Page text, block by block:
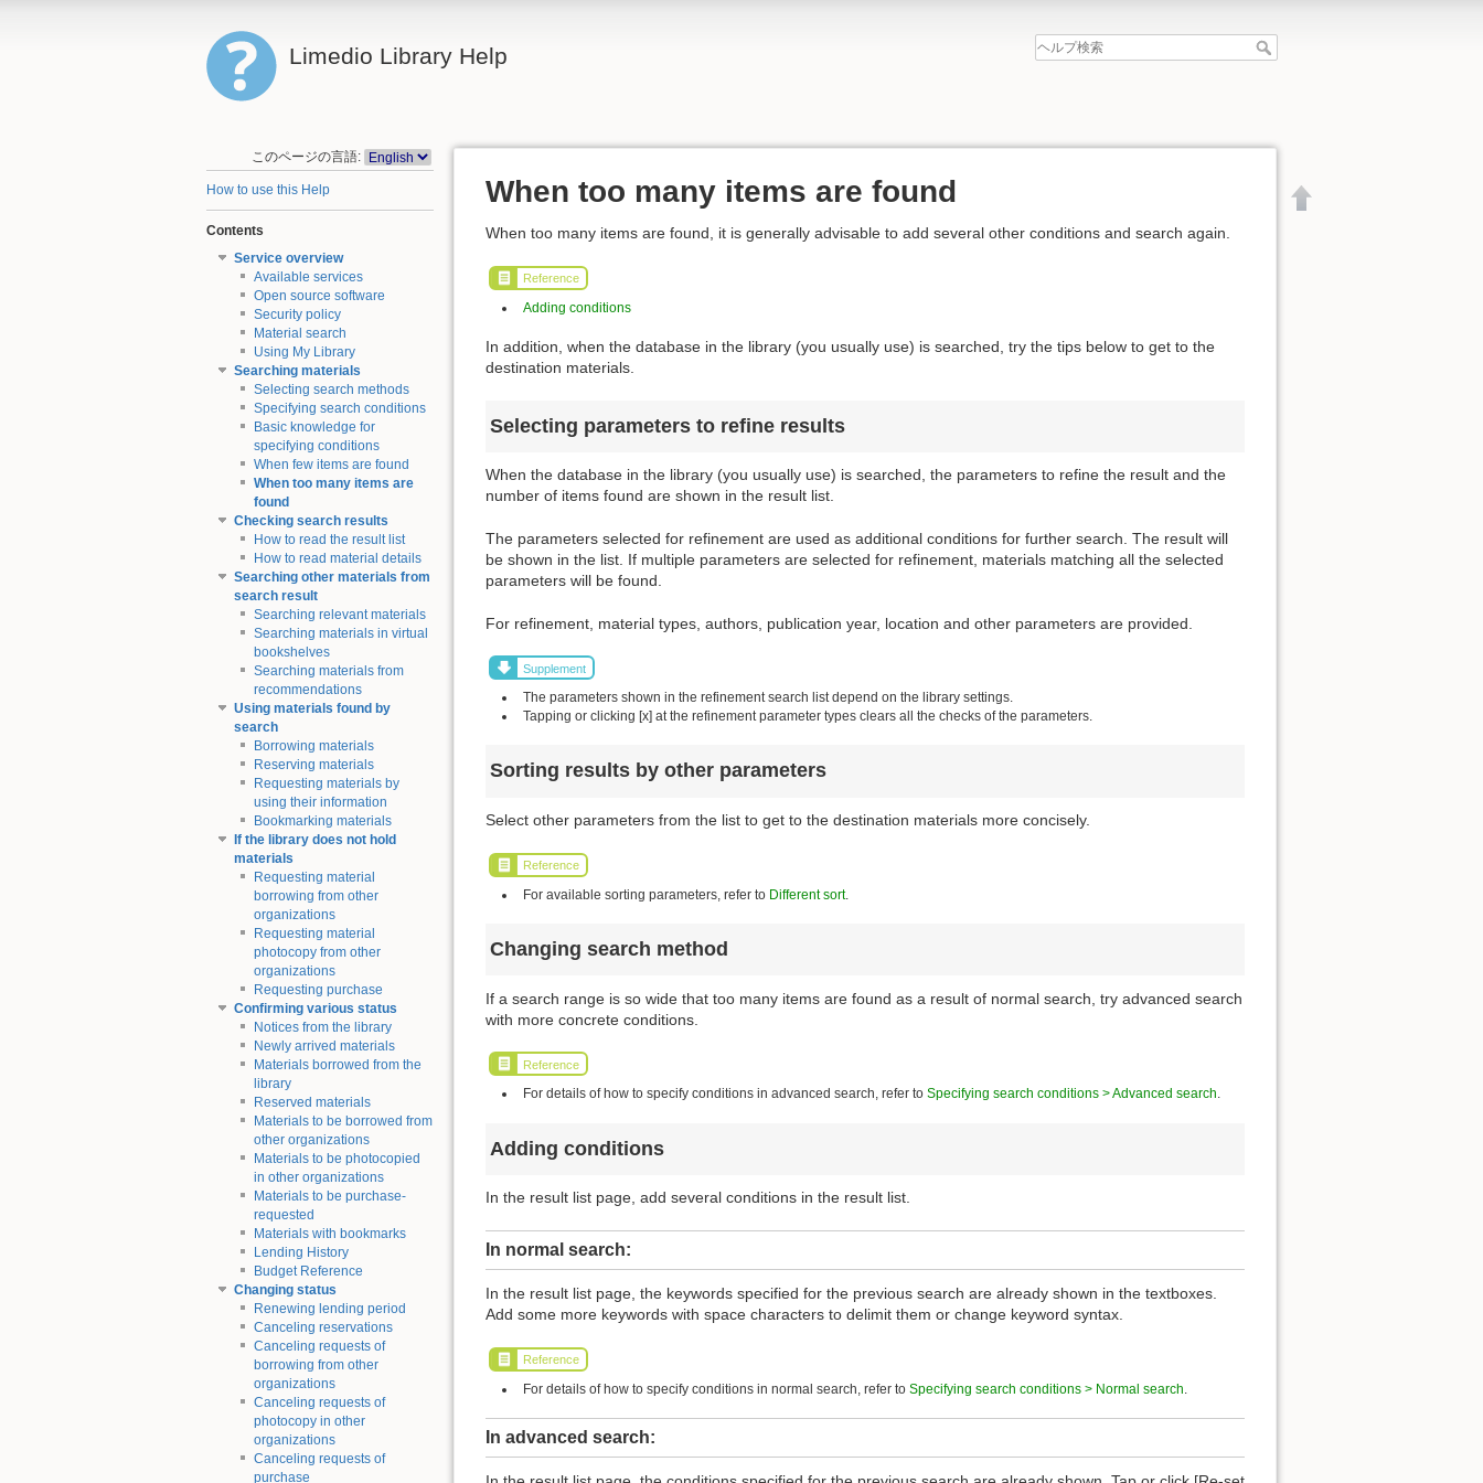
Limedio Library Help
このページの言語:
How to use this Help
Contents
Service overview
Available services
Open source software
Security policy
Material search
Using My Library
Searching materials
Selecting search methods
Specifying search conditions
Basic knowledge for
specifying conditions
When few items are found
When too many items are
found
Checking search results
How to read the result list
How to read material details
Searching other materials from
search result
Searching relevant materials
Searching materials in virtual
bookshelves
Searching materials from
recommendations
Using materials found by
search
Borrowing materials
Reserving materials
Requesting materials by
using their information
Bookmarking materials
If the library does not hold
materials
Requesting material
borrowing from other
organizations
Requesting material
photocopy from other
organizations
Requesting purchase
Confirming various status
Notices from the library
Newly arrived materials
Materials borrowed from the
library
Reserved materials
Materials to be borrowed from
other organizations
Materials to be photocopied
in other organizations
Materials to be purchase-
requested
Materials with bookmarks
Lending History
Budget Reference
Changing status
Renewing lending period
Canceling reservations
Canceling requests of
borrowing from other
organizations
Canceling requests of
photocopy in other
organizations
Canceling requests of
purchase
When too many items are found
When too many items are found, it is generally advisable to add several other conditions and search again.
Reference
Adding conditions
In addition, when the database in the library (you usually use) is searched, try the tips below to get to the
destination materials.
Selecting parameters to refine results
When the database in the library (you usually use) is searched, the parameters to refine the result and the
number of items found are shown in the result list.
The parameters selected for refinement are used as additional conditions for further search. The result will
be shown in the list. If multiple parameters are selected for refinement, materials matching all the selected
parameters will be found.
For refinement, material types, authors, publication year, location and other parameters are provided.
Supplement
The parameters shown in the refinement search list depend on the library settings.
Tapping or clicking [x] at the refinement parameter types clears all the checks of the parameters.
Sorting results by other parameters
Select other parameters from the list to get to the destination materials more concisely.
Reference
For available sorting parameters, refer to Different sort.
Changing search method
If a search range is so wide that too many items are found as a result of normal search, try advanced search
with more concrete conditions.
Reference
For details of how to specify conditions in advanced search, refer toSpecifying search conditions > Advanced search.
Adding conditions
In the result list page, add several conditions in the result list.
In normal search:
In the result list page, the keywords specified for the previous search are already shown in the textboxes.
Add some more keywords with space characters to delimit them or change keyword syntax.
Reference
For details of how to specify conditions in normal search, refer toSpecifying search conditions > Normal search
In advanced search: